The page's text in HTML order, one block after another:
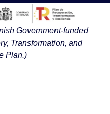
Government-funded
Transformation, and
Plan.)